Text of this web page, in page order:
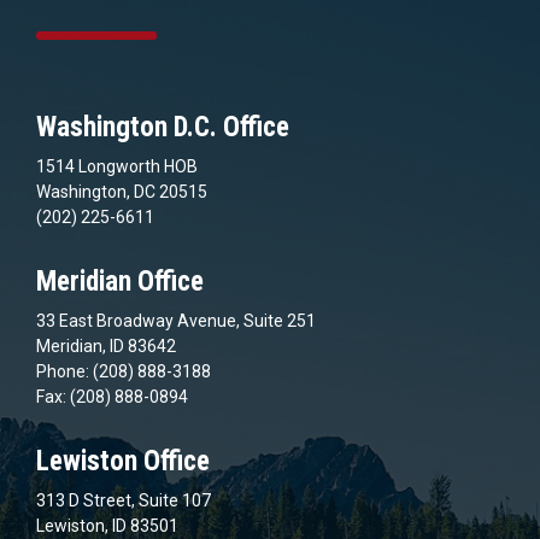
Washington D.C. Office
1514 Longworth HOB
Washington, DC 20515
(202) 225-6611
Meridian Office
33 East Broadway Avenue, Suite 251
Meridian, ID 83642
Phone: (208) 888-3188
Fax: (208) 888-0894
Lewiston Office
313 D Street, Suite 107
Lewiston, ID 83501